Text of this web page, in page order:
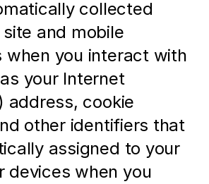
collected
and mobile
when you interact with
your Internet
address, cookie
other identifiers that
assigned to your
devices when you